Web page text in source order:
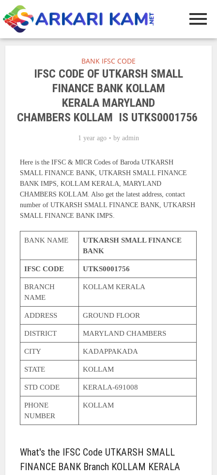
BANK IFSC CODE
IFSC CODE OF UTKARSH SMALL
FINANCE BANK KOLLAM
KERALA MARYLAND
CHAMBERS KOLLAM IS UTKS0001756
1 year ago by admin
Here is the IFSC & MICR Codes of Baroda UTKARSH
SMALL FINANCE BANK, UTKARSH SMALL FINANCE
BANK IMPS, KOLLAM KERALA, MARYLAND
CHAMBERS KOLLAM. Also get the latest address, contact
number of UTKARSH SMALL FINANCE BANK, UTKARSH
SMALL FINANCE BANK IMPS.
BANK NAME
UTKARSH SMALL FINANCE
BANK
IFSC CODE UTKS0001756
BRANCH
NAME
KOLLAM KERALA
ADDRESS GROUND FLOOR
DISTRICT MARYLAND CHAMBERS
CITY KADAPPAKADA
STATE KOLLAM
STD CODE KERALA-691008
PHONE
NUMBER
KOLLAM
What's the IFSC Code UTKARSH SMALL
FINANCE BANK Branch KOLLAM KERALA